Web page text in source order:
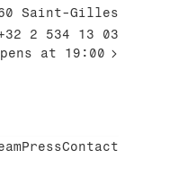
Saint-Gilles
2 534 13 03
at 19:00
PressContact